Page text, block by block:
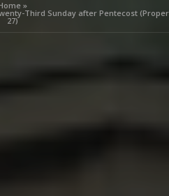
»
Third Sunday after Pentecost (Proper
27)